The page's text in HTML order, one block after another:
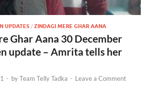
UPDATES / ZINDAGI MERE GHAR AANA
Ghar Aana 30 December
update – Amrita tells her
- byTeam Telly Tadka - Leave a Comment